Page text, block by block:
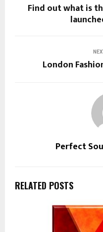
Find out what is
London
Perfect
RELATED POSTS